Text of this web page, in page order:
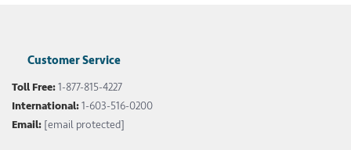
Customer Service
Toll Free:1-877-815-4227
International:1-603-516-0200
Email: [email protected]